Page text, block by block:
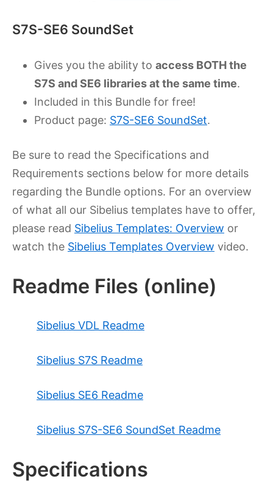
S7S-SE6 SoundSet
Gives you the ability to access BOTH the
S7S and SE6 libraries at the same time.
Included in this Bundle for free!
Product page: S7S-SE6 SoundSet.
Be sure to read the Specifications and
Requirements sections below for more details
regarding the Bundle options. For an overview
of what all our Sibelius templates have to offer,
please read Sibelius Templates: Overview or
watch the Sibelius Templates Overview video.
Readme Files (online)
Sibelius VDL Readme
Sibelius S7S Readme
Sibelius SE6 Readme
Sibelius S7S-SE6 SoundSet Readme
Specifications